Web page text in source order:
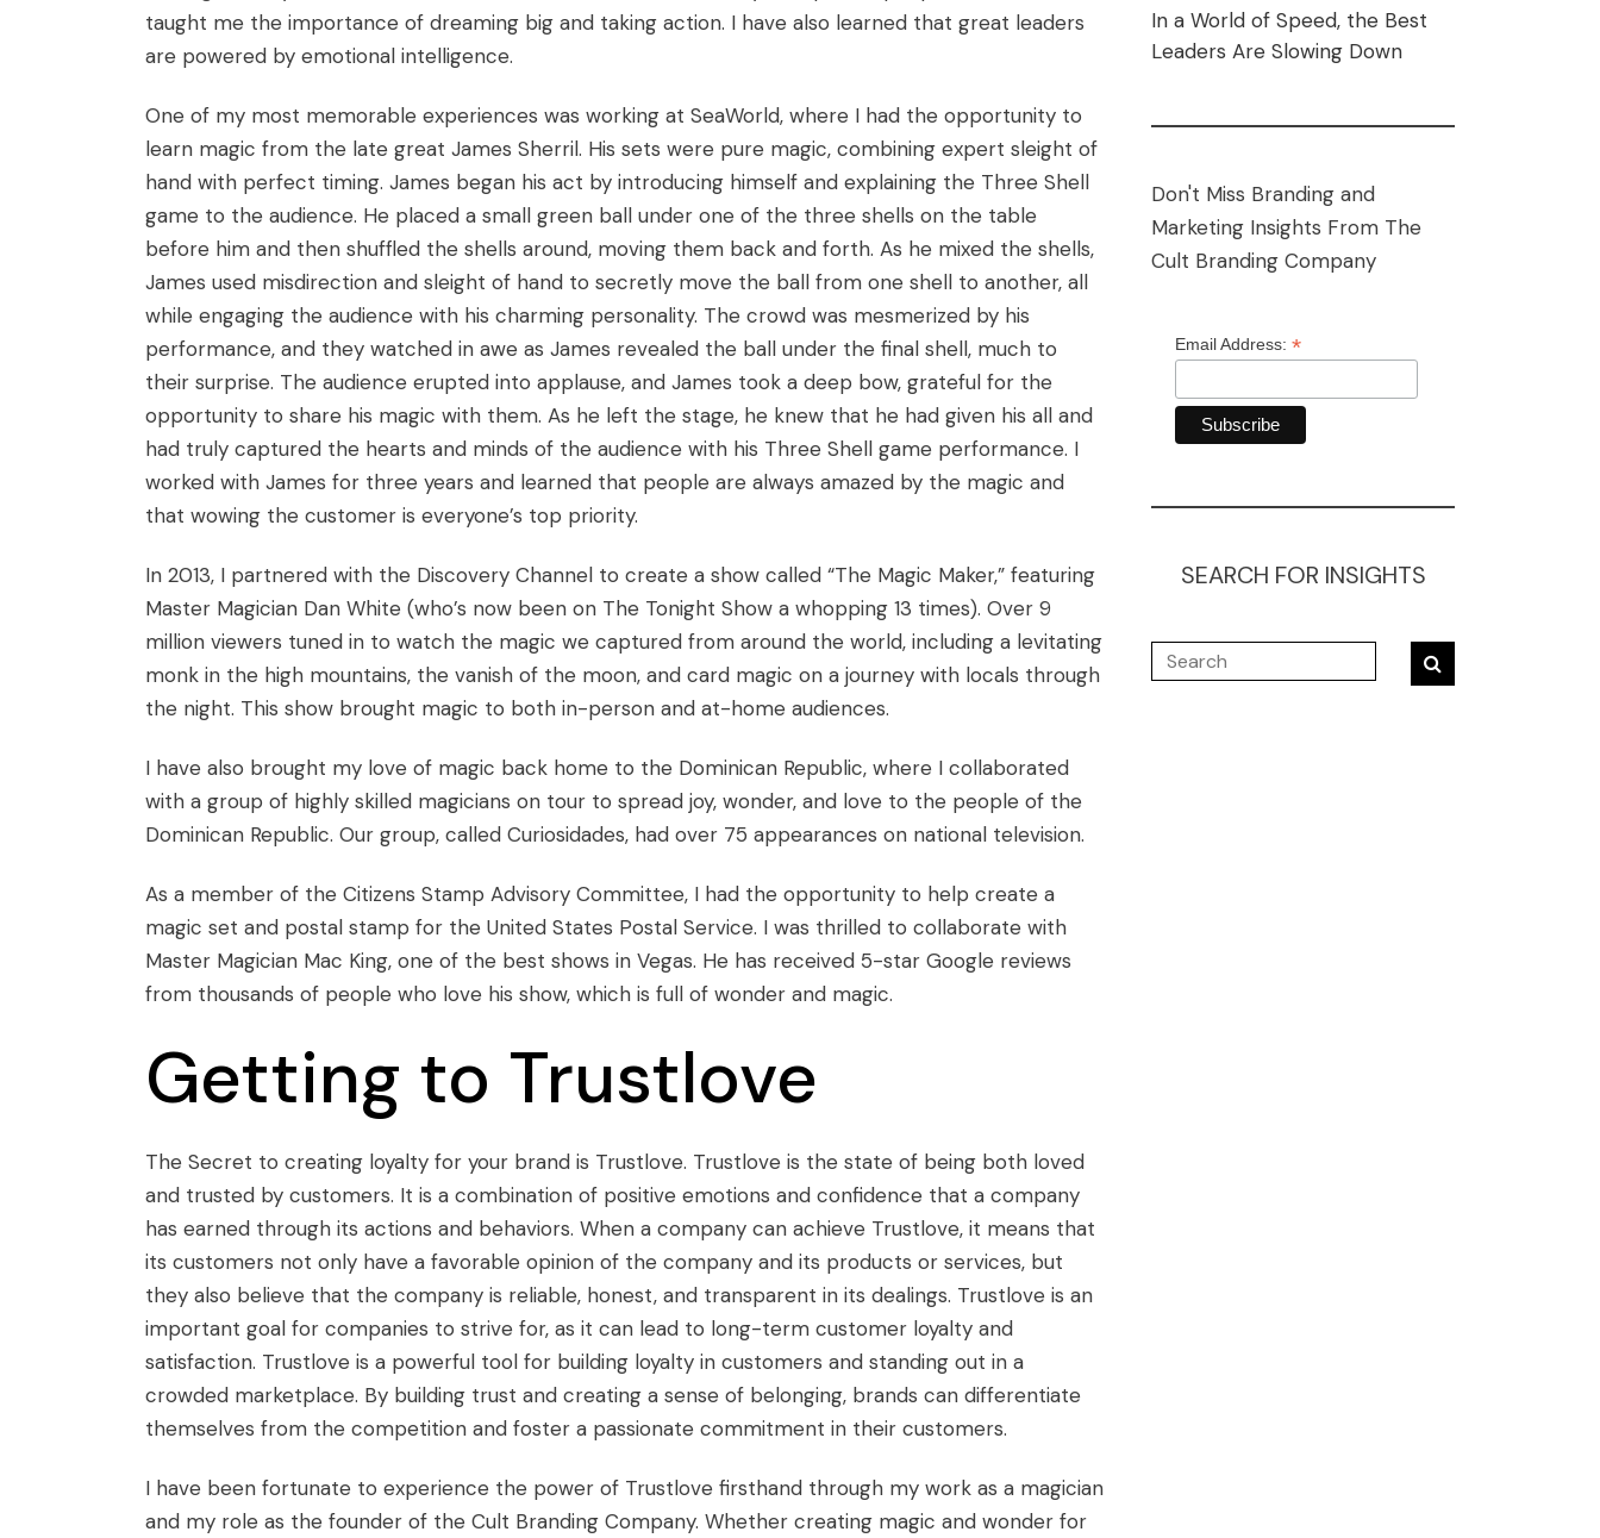
taught me the importance of dreaming big and taking action. I have also learned that great leaders
are powered by emotional intelligence.
One of my most memorable experiences was working at SeaWorld, where I had the opportunity to
learn magic from the late great James Sherril. His sets were pure magic, combining expert sleight of
hand with perfect timing. James began his act by introducing himself and explaining the Three Shell
game to the audience. He placed a small green ball under one of the three shells on the table
before him and then shuffled the shells around, moving them back and forth. As he mixed the shells,
James used misdirection and sleight of hand to secretly move the ball from one shell to another, all
while engaging the audience with his charming personality. The crowd was mesmerized by his
performance, and they watched in awe as James revealed the ball under the final shell, much to
their surprise. The audience erupted into applause, and James took a deep bow, grateful for the
opportunity to share his magic with them. As he left the stage, he knew that he had given his all and
had truly captured the hearts and minds of the audience with his Three Shell game performance. I
worked with James for three years and learned that people are always amazed by the magic and
that wowing the customer is everyone’s top priority.
In 2013, I partnered with the Discovery Channel to create a show called “The Magic Maker,” featuring
Master Magician Dan White (who’s now been on The Tonight Show a whopping 13 times). Over 9
million viewers tuned in to watch the magic we captured from around the world, including a levitating
monk in the high mountains, the vanish of the moon, and card magic on a journey with locals through
the night. This show brought magic to both in-person and at-home audiences.
I have also brought my love of magic back home to the Dominican Republic, where I collaborated
with a group of highly skilled magicians on tour to spread joy, wonder, and love to the people of the
Dominican Republic. Our group, called Curiosidades, had over 75 appearances on national television.
As a member of the Citizens Stamp Advisory Committee, I had the opportunity to help create a
magic set and postal stamp for the United States Postal Service. I was thrilled to collaborate with
Master Magician Mac King, one of the best shows in Vegas. He has received 5-star Google reviews
from thousands of people who love his show, which is full of wonder and magic.
Getting to Trustlove
The Secret to creating loyalty for your brand is Trustlove. Trustlove is the state of being both loved
and trusted by customers. It is a combination of positive emotions and confidence that a company
has earned through its actions and behaviors. When a company can achieve Trustlove, it means that
its customers not only have a favorable opinion of the company and its products or services, but
they also believe that the company is reliable, honest, and transparent in its dealings. Trustlove is an
important goal for companies to strive for, as it can lead to long-term customer loyalty and
satisfaction. Trustlove is a powerful tool for building loyalty in customers and standing out in a
crowded marketplace. By building trust and creating a sense of belonging, brands can differentiate
themselves from the competition and foster a passionate commitment in their customers.
I have been fortunate to experience the power of Trustlove firsthand through my work as a magician
and my role as the founder of the Cult Branding Company. Whether creating magic and wonder for
In a World of Speed, the Best
Leaders Are Slowing Down
Don't Miss Branding and
Marketing Insights From The
Cult Branding Company
Email Address: *
SEARCH FOR INSIGHTS